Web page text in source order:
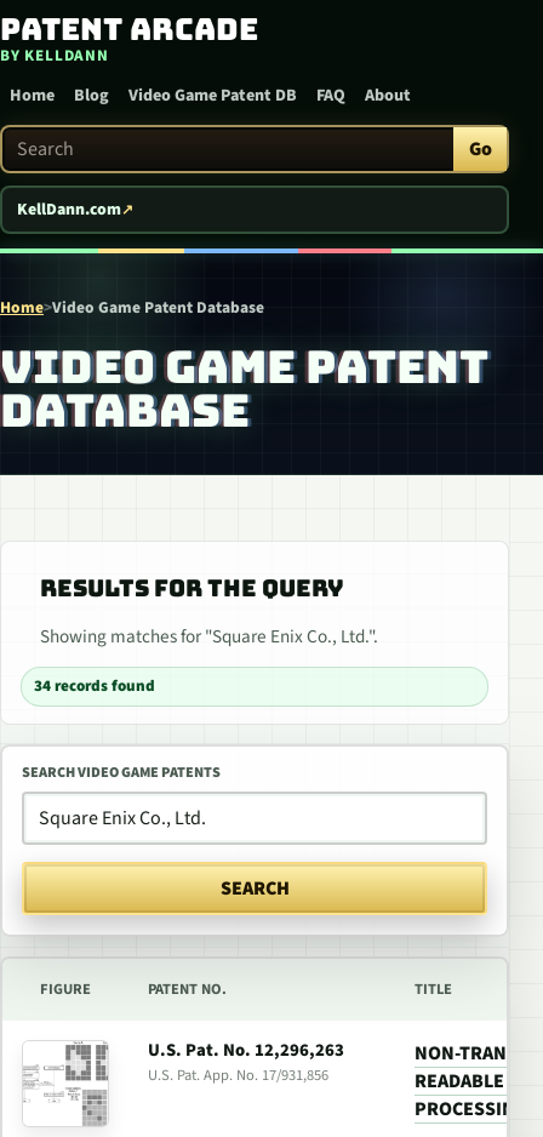
Skip to content
Patent Arcade
BY KELLDANN
Home Blog Video Game Patent DB FAQ About
Search Patent Arcade Go
KellDann.com
Home>Video Game Patent Database
VIDEO GAME PATENT
DATABASE
RESULTS FOR THE QUERY
Showing matches for "Square Enix Co., Ltd.".
34 records found
SEARCH VIDEO GAME PATENTS
SEARCH
FIGURE PATENT NO. TITLE
U.S. Pat. No. 12,296,263
U.S. Pat. App. No. 17/931,856
NON-
READABLE
PROCESSING